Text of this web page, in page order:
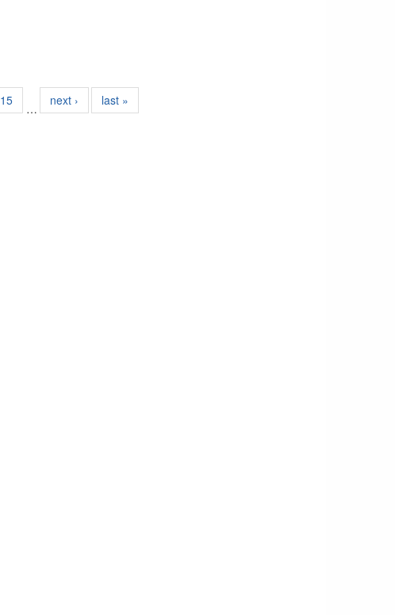
15
…
next › last »